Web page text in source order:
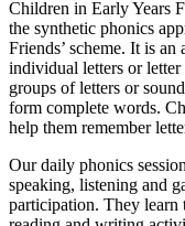
Children in Early Years
the synthetic phonics
Friends’ scheme. It is
individual letters or letter
groups of letters or
form complete words.
help them remember
Our daily phonics
speaking, listening and
participation. They